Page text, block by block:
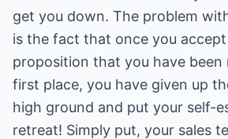
get you down. The problem
is the fact that once you
proposition that you have been
first place, you have given up
high ground and put your self-
retreat! Simply put, your sales